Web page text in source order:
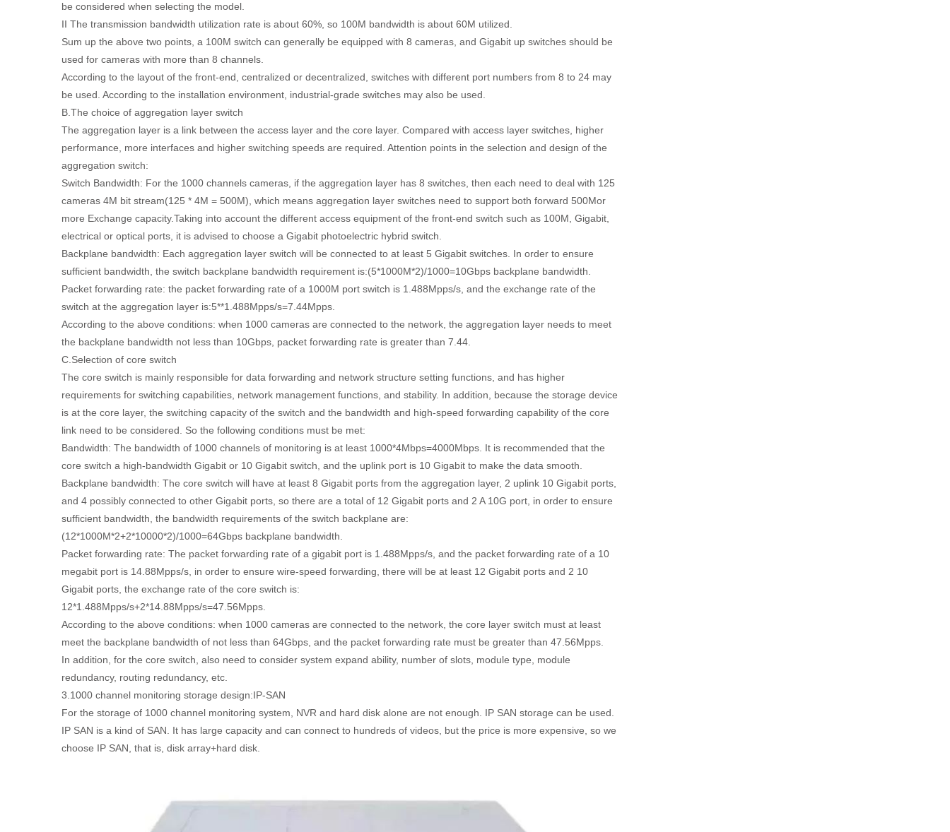
be considered when selecting the model.
II The transmission bandwidth utilization rate is about 60%, so 100M bandwidth is about 60M utilized.
Sum up the above two points, a 100M switch can generally be equipped with 8 cameras, and Gigabit up switches should be
used for cameras with more than 8 channels.
According to the layout of the front-end, centralized or decentralized, switches with different port numbers from 8 to 24 may
be used. According to the installation environment, industrial-grade switches may also be used.
B.The choice of aggregation layer switch
The aggregation layer is a link between the access layer and the core layer. Compared with access layer switches, higher
performance, more interfaces and higher switching speeds are required. Attention points in the selection and design of the
aggregation switch:
Switch Bandwidth: For the 1000 channels cameras, if the aggregation layer has 8 switches, then each need to deal with 125
cameras 4M bit stream(125 * 4M = 500M), which means aggregation layer switches need to support both forward 500Mor
more Exchange capacity.Taking into account the different access equipment of the front-end switch such as 100M, Gigabit,
electrical or optical ports, it is advised to choose a Gigabit photoelectric hybrid switch.
Backplane bandwidth: Each aggregation layer switch will be connected to at least 5 Gigabit switches. In order to ensure
sufficient bandwidth, the switch backplane bandwidth requirement is:(5*1000M*2)/1000=10Gbps backplane bandwidth.
Packet forwarding rate: the packet forwarding rate of a 1000M port switch is 1.488Mpps/s, and the exchange rate of the
switch at the aggregation layer is:5**1.488Mpps/s=7.44Mpps.
According to the above conditions: when 1000 cameras are connected to the network, the aggregation layer needs to meet
the backplane bandwidth not less than 10Gbps, packet forwarding rate is greater than 7.44.
C.Selection of core switch
The core switch is mainly responsible for data forwarding and network structure setting functions, and has higher
requirements for switching capabilities, network management functions, and stability. In addition, because the storage device
is at the core layer, the switching capacity of the switch and the bandwidth and high-speed forwarding capability of the core
link need to be considered. So the following conditions must be met:
Bandwidth: The bandwidth of 1000 channels of monitoring is at least 1000*4Mbps=4000Mbps. It is recommended that the
core switch a high-bandwidth Gigabit or 10 Gigabit switch, and the uplink port is 10 Gigabit to make the data smooth.
Backplane bandwidth: The core switch will have at least 8 Gigabit ports from the aggregation layer, 2 uplink 10 Gigabit ports,
and 4 possibly connected to other Gigabit ports, so there are a total of 12 Gigabit ports and 2 A 10G port, in order to ensure
sufficient bandwidth, the bandwidth requirements of the switch backplane are:
(12*1000M*2+2*10000*2)/1000=64Gbps backplane bandwidth.
Packet forwarding rate: The packet forwarding rate of a gigabit port is 1.488Mpps/s, and the packet forwarding rate of a 10
megabit port is 14.88Mpps/s, in order to ensure wire-speed forwarding, there will be at least 12 Gigabit ports and 2 10
Gigabit ports, the exchange rate of the core switch is:
12*1.488Mpps/s+2*14.88Mpps/s=47.56Mpps.
According to the above conditions: when 1000 cameras are connected to the network, the core layer switch must at least
meet the backplane bandwidth of not less than 64Gbps, and the packet forwarding rate must be greater than 47.56Mpps.
In addition, for the core switch, also need to consider system expand ability, number of slots, module type, module
redundancy, routing redundancy, etc.
3.1000 channel monitoring storage design:IP-SAN
For the storage of 1000 channel monitoring system, NVR and hard disk alone are not enough. IP SAN storage can be used.
IP SAN is a kind of SAN. It has large capacity and can connect to hundreds of videos, but the price is more expensive, so we
choose IP SAN, that is, disk array+hard disk.